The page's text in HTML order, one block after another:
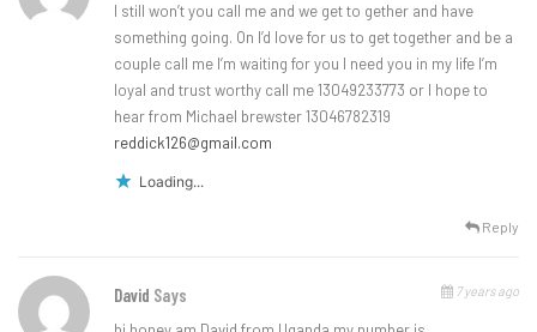
I still won’t you call me and we get to gether and have
something going. On I’d love for us to get together and be a
couple call me I’m waiting for you I need you in my life I’m
loyal and trust worthy call me 13049233773 or I hope to
hear from Michael brewster 13046782319
reddick126@gmail.com
Loading...
Reply
David Says 7 years ago